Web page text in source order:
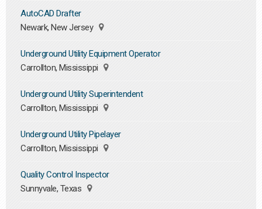
AutoCAD Drafter
Newark, New Jersey
Underground Utility Equipment Operator
Carrollton, Mississippi
Underground Utility Superintendent
Carrollton, Mississippi
Underground Utility Pipelayer
Carrollton, Mississippi
Quality Control Inspector
Sunnyvale, Texas